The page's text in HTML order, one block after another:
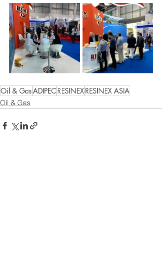
Oil & GasADIPEC RESINEXRESINEX ASIA
Oil & Gas